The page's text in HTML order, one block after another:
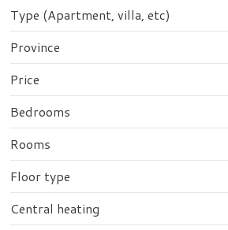
Type (Apartment, villa, etc)
Province
Price
Bedrooms
Rooms
Floor type
Central heating